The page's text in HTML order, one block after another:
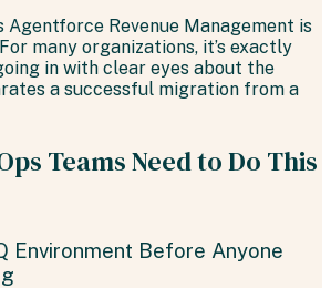
Agentforce Revenue Management is
many organizations, it’s exactly
in with clear eyes about the
a successful migration from a
Teams Need to Do This
Environment Before Anyone